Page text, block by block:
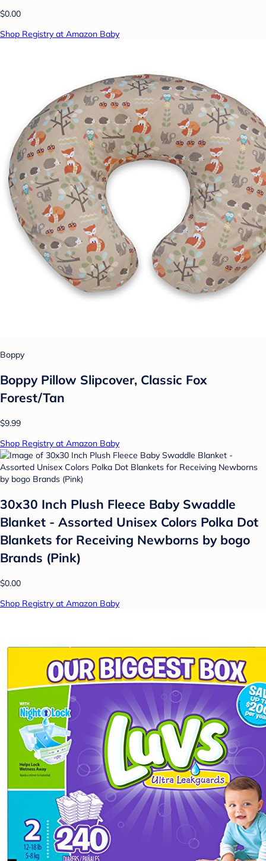
$0.00
Shop Registry at Amazon Baby
Boppy
Boppy Pillow Slipcover, Classic Fox
Forest/Tan
$9.99
Shop Registry at Amazon Baby
30x30 Inch Plush Fleece Baby Swaddle
Blanket - Assorted Unisex Colors Polka Dot
Blankets for Receiving Newborns by bogo
Brands (Pink)
$0.00
Shop Registry at Amazon Baby